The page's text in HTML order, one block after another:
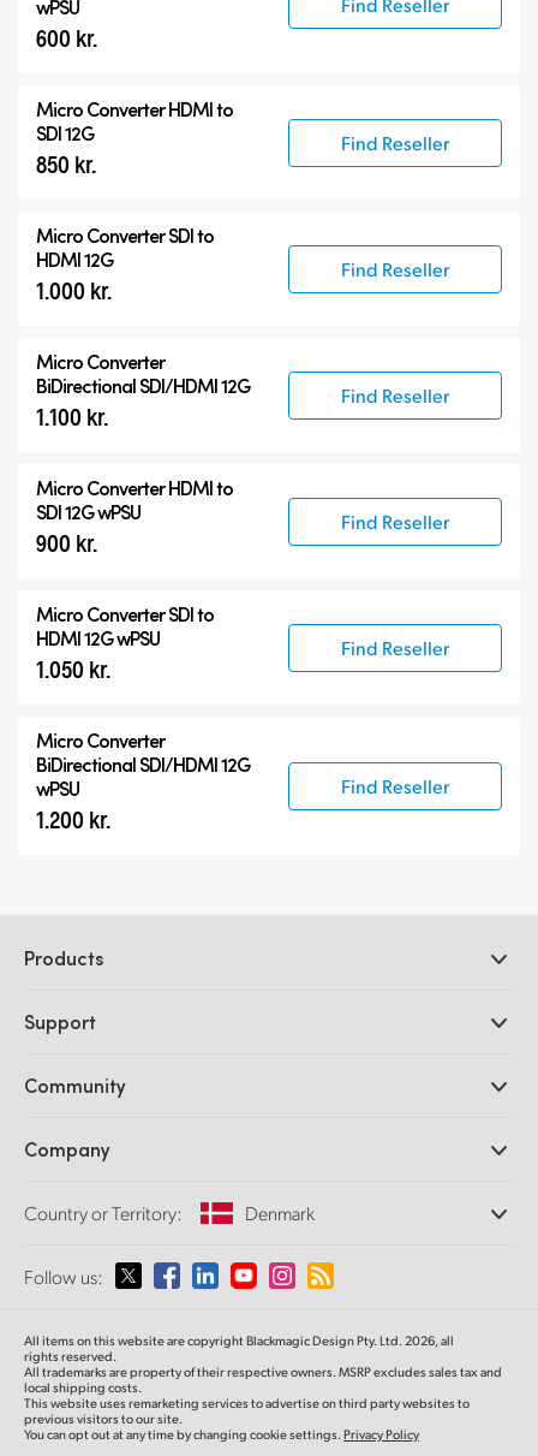
wPSU
600 kr.
Micro ConverterHDMI to
SDI 12G
850 kr.
Find Reseller
Micro ConverterSDI to
HDMI 12G
1.000 kr.
Find Reseller
Micro Converter
BiDirectional SDI/HDMI 12G
1.100 kr.
Find Reseller
Micro ConverterHDMI to
SDI 12G wPSU
900 kr.
Find Reseller
Micro ConverterSDI to
HDMI 12G wPSU
1.050 kr.
Find Reseller
Micro Converter
BiDirectional SDI/HDMI 12G
wPSU
1.200 kr.
Find Reseller
Products
DaVinci Resolve and Fusion Software
Ultimatte
Capture and Playback
Standards Conversion
Monitoring
Network Storage
Routing and Distribution
Streaming and Encoding
Support
Support Center
Community
Splice Community
Company
About Us
Media
Country or Territory: Denmark
Please select your Country or Territory
Australia
Austria
Follow us:
All items on this website are copyright Blackmagic Design Pty. Ltd. 2026, all
rights reserved.
All trademarks are property of their respective owners. MSRP excludes sales tax and
local shipping costs.
This website uses remarketing services to advertise on third party websites to
previous visitors to our site.
You can opt out at any time by changing cookie settings.Privacy Policy